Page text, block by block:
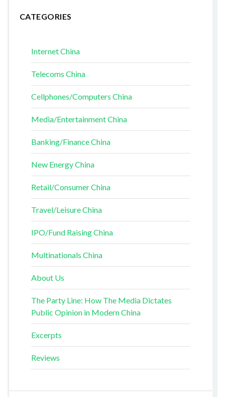
CATEGORIES
Internet China
Telecoms China
Cellphones/Computers China
Media/Entertainment China
Banking/Finance China
New Energy China
Retail/Consumer China
Travel/Leisure China
IPO/Fund Raising China
Multinationals China
About Us
The Party Line: How The Media Dictates
Public Opinion in Modern China
Excerpts
Reviews